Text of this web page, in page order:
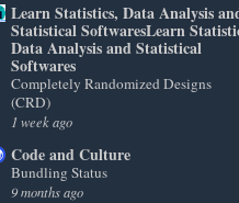
Learn Statistics, Data Analysis
Statistical SoftwaresLearn
Data Analysis and Statistical
Softwares
Completely Randomized Designs
(CRD)
1 week ago
Code and Culture
Bundling Status
9 months ago